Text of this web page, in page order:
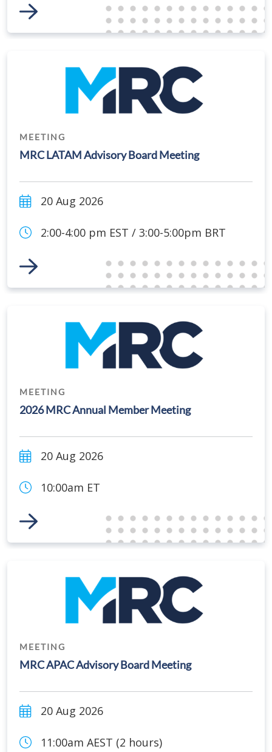
Link to Event
MEETING
MRC LATAM Advisory Board Meeting
20 Aug 2026
2:00-4:00 pm EST / 3:00-5:00pm BRT
Link to Event
MEETING
2026 MRC Annual Member Meeting
20 Aug 2026
10:00am ET
Link to Event
MEETING
MRC APAC Advisory Board Meeting
20 Aug 2026
11:00am AEST (2 hours)